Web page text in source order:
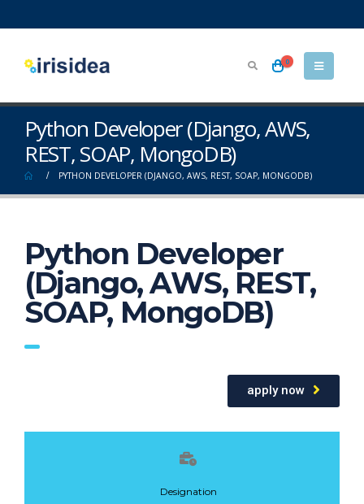
0
Python Developer (Django, AWS,
REST, SOAP, MongoDB)
PYTHON DEVELOPER (DJANGO, AWS, REST, SOAP, MONGODB)
Python Developer
(Django, AWS, REST,
SOAP, MongoDB)
apply now
Designation